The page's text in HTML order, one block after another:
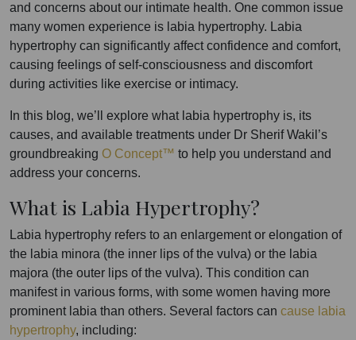
and concerns about our intimate health. One common issue
many women experience is labia hypertrophy. Labia
hypertrophy can significantly affect confidence and comfort,
causing feelings of self-consciousness and discomfort
during activities like exercise or intimacy.
In this blog, we’ll explore what labia hypertrophy is, its
causes, and available treatments under Dr Sherif Wakil’s
groundbreaking O Concept™ to help you understand and
address your concerns.
What is Labia Hypertrophy?
Labia hypertrophy refers to an enlargement or elongation of
the labia minora (the inner lips of the vulva) or the labia
majora (the outer lips of the vulva). This condition can
manifest in various forms, with some women having more
prominent labia than others. Several factors can cause labia
hypertrophy, including: